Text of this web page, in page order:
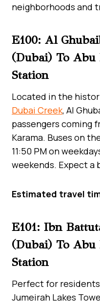
neighborhoods and
E100: Al
(Dubai) To Abu
Station
Located in the
Dubai Creek, Al
passengers coming
Karama. Buses on
11:50 PM on
weekends. Expect a
Estimated travel
E101: Ibn
(Dubai) To Abu
Station
Perfect for
Jumeirah Lakes